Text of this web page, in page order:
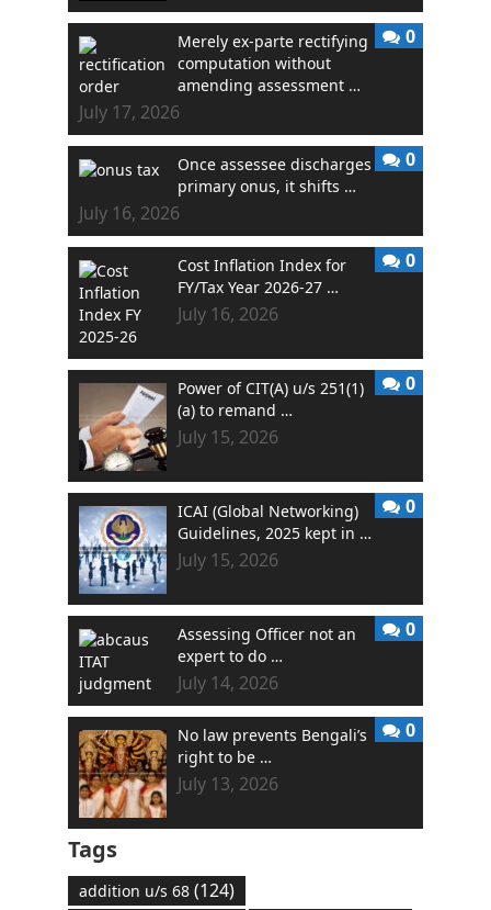
Merely ex-parte rectifying
computation without
amending assessment …
July 17, 2026
0
Once assessee discharges
primary onus, it shifts …
July 16, 2026
0
Cost Inflation Index for
FY/Tax Year 2026-27 …
July 16, 2026
0
Power of CIT(A) u/s 251(1)
(a) to remand …
July 15, 2026
0
ICAI (Global Networking)
Guidelines, 2025 kept in …
July 15, 2026
0
Assessing Officer not an
expert to do …
July 14, 2026
0
No law prevents Bengali’s
right to be …
July 13, 2026
0
Tags
addition u/s 68(124)